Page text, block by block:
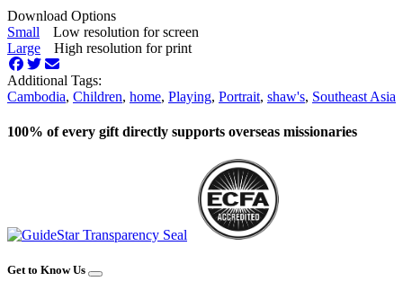
Download Options
Small
Low resolution for screen
Large
High resolution for print
Additional Tags:
Cambodia, Children, home, Playing, Portrait, shaw's, Southeast Asia
100% of every gift directly supports overseas missionaries
Get to Know Us